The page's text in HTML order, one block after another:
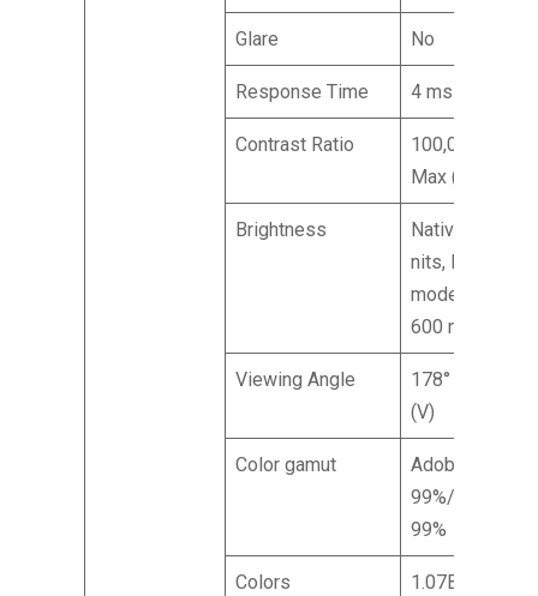
Glare No
Response Time 4 ms (GTG)
Contrast Ratio
100,000,000:1
Max (ACM)
Brightness
Native: 400
nits, HDR 600
mode Peak:
600 nits
Viewing Angle
178° (H), 178°
(V)
Color gamut
Adobe RGB
99%/DCI-P3
99%
Colors 1.07B